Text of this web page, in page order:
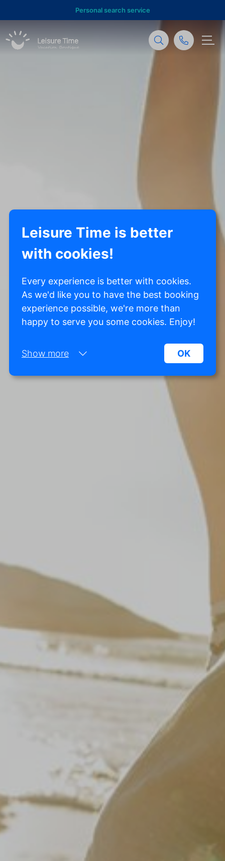
Personal search service
Leisure Time is better
with cookies!
Every experience is better with cookies.
As we'd like you to have the best booking
experience possible, we're more than
happy to serve you some cookies. Enjoy!
Show more OK
Necessary:
Necessary cookies help make a website more
navigation and access to secure areas of the
website. Without these cookies, the website
This site uses cookies and Google technologies to